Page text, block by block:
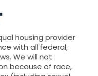
housing provider
with all federal,
We will not
because of race,